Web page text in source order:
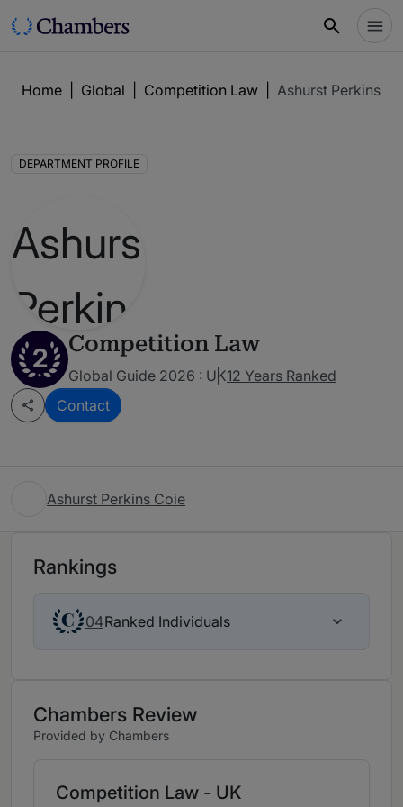
Home Global Competition Law Ashurst Perkins
DEPARTMENT PROFILE
2 Competition Law
Global Guide 2026 : UK12 Years Ranked
Contact
Ashurst Perkins Coie
Rankings
04Ranked Individuals
Chambers Review
Provided by Chambers
Competition Law - UK